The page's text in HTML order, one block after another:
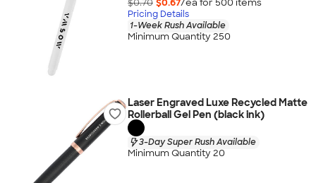
$0.70 $0.67/ea for 500 items
Pricing Details
1-Week Rush Available
Minimum Quantity 250
Laser Engraved Luxe Recycled Matte
Rollerball Gel Pen (black ink)
3-Day Super Rush Available
Minimum Quantity 20